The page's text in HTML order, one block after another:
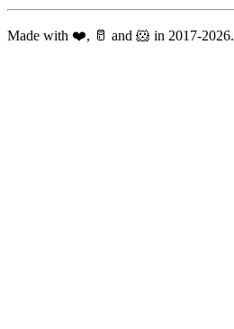
Made with ❤️, 🥛 and 🐹 in 2017-2026.